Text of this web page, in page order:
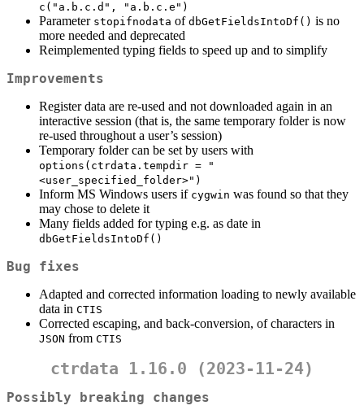
c("a.b.c.d", "a.b.c.e")
Parameter stopifnodata of dbGetFieldsIntoDf() is no
more needed and deprecated
Reimplemented typing fields to speed up and to simplify
Improvements
Register data are re-used and not downloaded again in an
interactive session (that is, the same temporary folder is now
re-used throughout a user’s session)
Temporary folder can be set by users with
options(ctrdata.tempdir = "
<user_specified_folder>")
Inform MS Windows users if cygwin was found so that they
may chose to delete it
Many fields added for typing e.g. as date in
dbGetFieldsIntoDf()
Bug fixes
Adapted and corrected information loading to newly available
data in CTIS
Corrected escaping, and back-conversion, of characters in
JSON from CTIS
ctrdata 1.16.0 (2023-11-24)
Possibly breaking changes